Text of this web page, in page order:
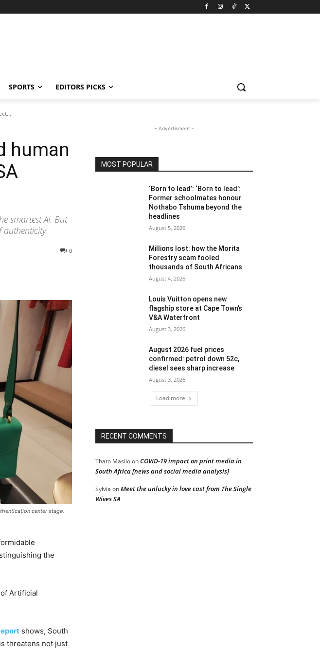
SPORTS EDITORS PICKS
human
smartest AI. But
authenticity.
0
center stage,
the
Artificial
shows, South
threatens not just
- Advertisment -
MOST POPULAR
‘Born to lead’: ‘Born to lead’:
Former schoolmates honour
Nothabo Tshuma beyond the
headlines
August 5, 2026
Millions lost: how the Morita
Forestry scam fooled
thousands of South Africans
August 4, 2026
Louis Vuitton opens new
flagship store at Cape Town’s
V&A Waterfront
August 3, 2026
August 2026 fuel prices
confirmed: petrol down 52c,
diesel sees sharp increase
August 3, 2026
Load more
RECENT COMMENTS
Thato MasiloonCOVID-19 impact on print media in
South Africa [news and social media analysis]
Sylvia onMeet the unlucky in love cast from The Single
Wives SA